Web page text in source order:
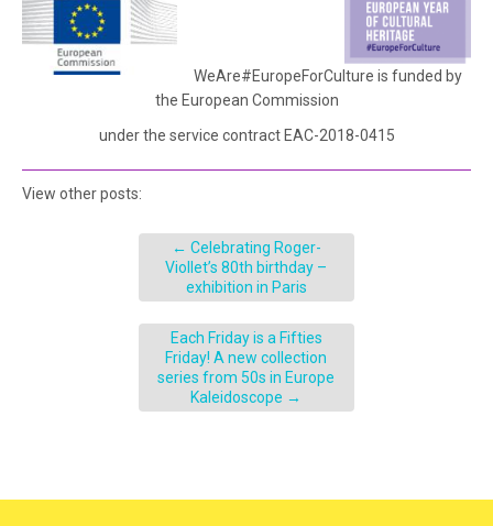
WeAre#EuropeForCulture is funded by
the European Commission
under the service contract EAC-2018-0415
View other posts:
← Celebrating Roger-
Viollet’s 80th birthday –
exhibition in Paris
Each Friday is a Fifties
Friday! A new collection
series from 50s in Europe
Kaleidoscope →